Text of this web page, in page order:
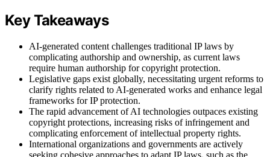
Key Takeaways
AI-generated content challenges traditional IP laws by
complicating authorship and ownership, as current laws
require human authorship for copyright protection.
Legislative gaps exist globally, necessitating urgent reforms to
clarify rights related to AI-generated works and enhance legal
frameworks for IP protection.
The rapid advancement of AI technologies outpaces existing
copyright protections, increasing risks of infringement and
complicating enforcement of intellectual property rights.
International organizations and governments are actively
seeking cohesive approaches to adapt IP laws, such as the